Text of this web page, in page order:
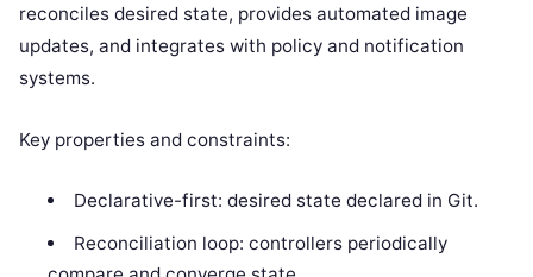
reconciles desired state, provides automated image
updates, and integrates with policy and notification
systems.
Key properties and constraints:
Declarative-first: desired state declared in Git.
Reconciliation loop: controllers periodically